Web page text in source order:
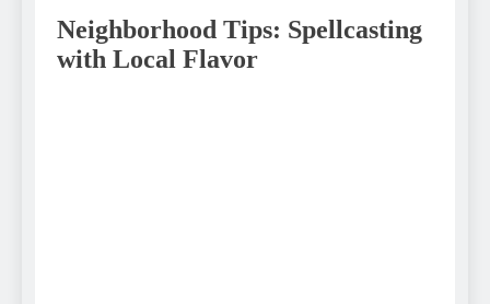
Neighborhood Tips: Spellcasting
with Local Flavor